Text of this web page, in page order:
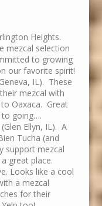
Heights.
mezcal selection
to growing
our favorite spirit!
IL). These
mezcal with
Oaxaca. Great
going….
Ellyn, IL). A
Tucha (and
support mezcal
great place.
Looks like a cool
a mezcal
for their